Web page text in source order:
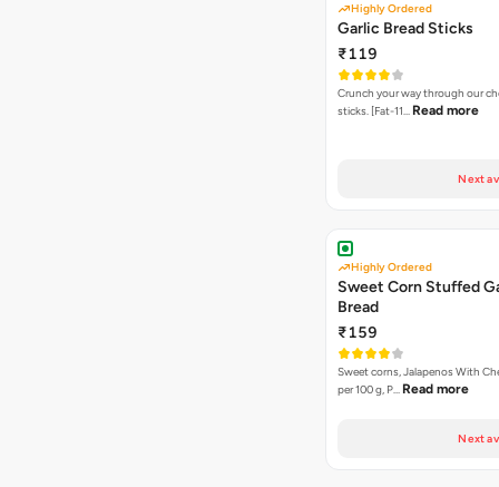
Highly Ordered
Garlic Bread Sticks
₹119
Crunch your way through our
sticks. [Fat-11… Read more
Next
Highly Ordered
Sweet Corn Stuffed
Bread
₹159
Sweet corns, Jalapenos With
per 100 g, P… Read more
Next